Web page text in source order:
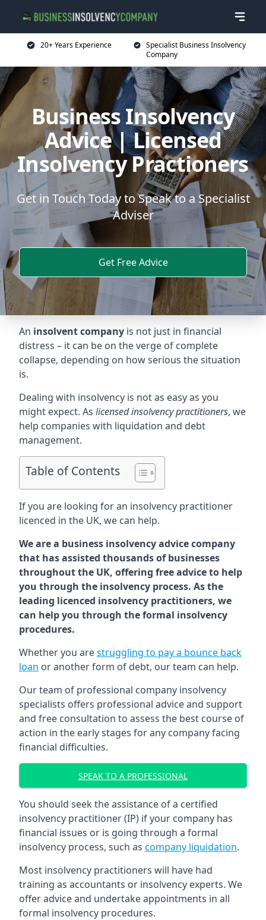
20+ Years Experience
Specialist Business Insolvency
Company
Business Insolvency
Advice | Licensed
Insolvency Practioners
Get in Touch Today to Speak to a Specialist
Adviser
Get Free Advice
An insolvent company is not just in financial
distress – it can be on the verge of complete
collapse, depending on how serious the situation
is.
Dealing with insolvency is not as easy as you
might expect. As licensed insolvency practitioners, we
help companies with liquidation and debt
management.
Table of Contents
If you are looking for an insolvency practitioner
licenced in the UK, we can help.
We are a business insolvency advice company
that has assisted thousands of businesses
throughout the UK, offering free advice to help
you through the insolvency process. As the
leading licenced insolvency practitioners, we
can help you through the formal insolvency
procedures.
Whether you arestruggling to pay a bounce back
loan or another form of debt, our team can help.
Our team of professional company insolvency
specialists offers professional advice and support
and free consultation to assess the best course of
action in the early stages for any company facing
financial difficulties.
SPEAK TO A PROFESSIONAL
You should seek the assistance of a certified
insolvency practitioner (IP) if your company has
financial issues or is going through a formal
insolvency process, such as company liquidation.
Most insolvency practitioners will have had
training as accountants or insolvency experts. We
offer advice and undertake appointments in all
formal insolvency procedures.